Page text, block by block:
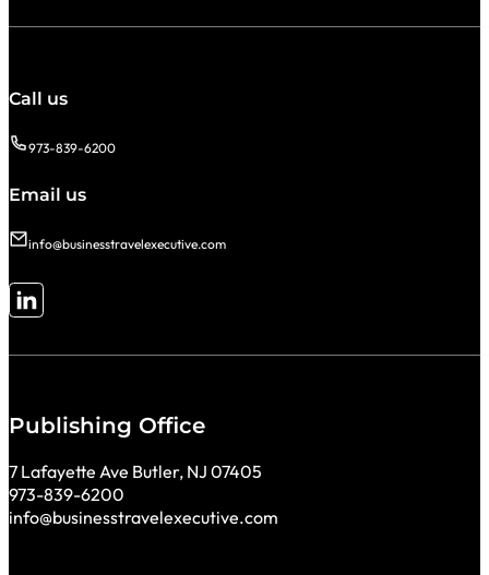
Call us
973-839-6200
Email us
info@businesstravelexecutive.com
Follow me on LinkedIn
Publishing Office
7 Lafayette Ave Butler, NJ 07405
973-839-6200
info@businesstravelexecutive.com